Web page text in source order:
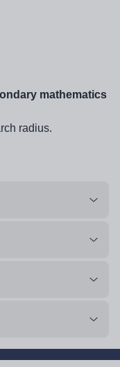
mathematics
radius.